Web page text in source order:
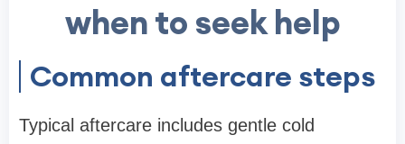
when to seek help
Common aftercare steps
Typical aftercare includes gentle cold